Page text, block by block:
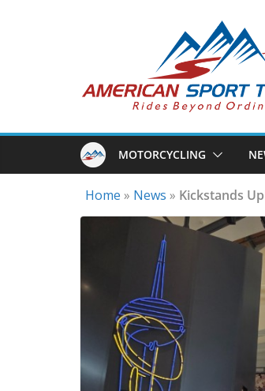
MOTORCYCLING
Home » News » Kickstands